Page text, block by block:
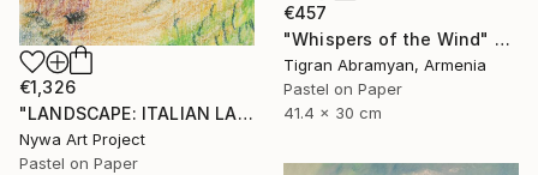
€1,326
"LANDSCAPE: ITALIAN LANDSCAPE, DIRT ROAD, TREES #01 - Landscapes of Italy and Rome countryside: pastel drawing serie" Drawing
Nywa Art Project
Pastel on Paper
€457
"Whispers of the Wind" Drawing
Tigran Abramyan, Armenia
Pastel on Paper
41.4 x 30 cm